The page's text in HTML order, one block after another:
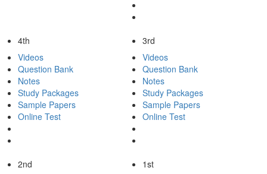
4th
Videos
Question Bank
Notes
Study Packages
Sample Papers
Online Test
3rd
Videos
Question Bank
Notes
Study Packages
Sample Papers
Online Test
2nd
1st